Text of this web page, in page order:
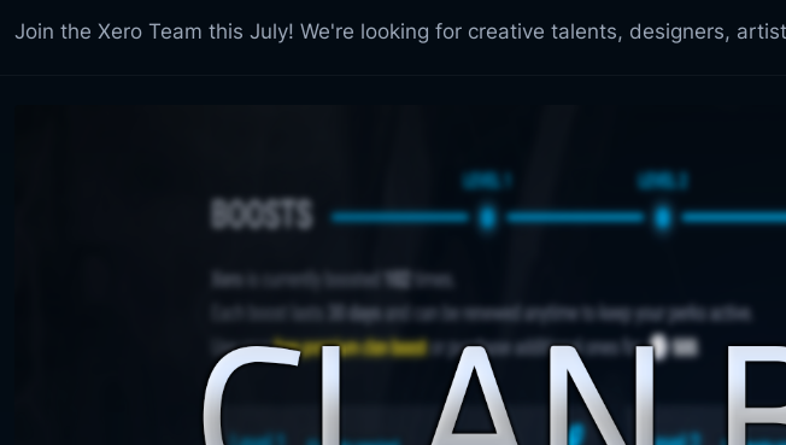
Join the Xero Team this July! We're looking for creative talents, designers,